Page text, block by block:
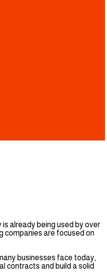
already being used by over
companies are focused on
businesses face today,
contracts and build a solid